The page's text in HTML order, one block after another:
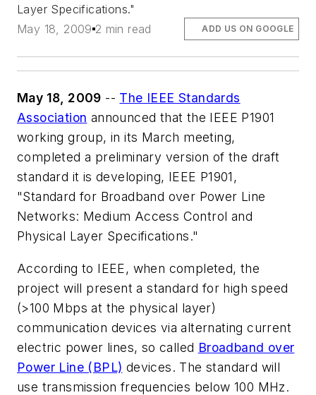
Layer Specifications."
May 18, 2009 2 min read ADD US ON GOOGLE
May 18, 2009 -- The IEEE Standards
Association announced that the IEEE P1901
working group, in its March meeting,
completed a preliminary version of the draft
standard it is developing, IEEE P1901,
"Standard for Broadband over Power Line
Networks: Medium Access Control and
Physical Layer Specifications."
According to IEEE, when completed, the
project will present a standard for high speed
(>100 Mbps at the physical layer)
communication devices via alternating current
electric power lines, so called Broadband over
Power Line (BPL) devices. The standard will
use transmission frequencies below 100 MHz.